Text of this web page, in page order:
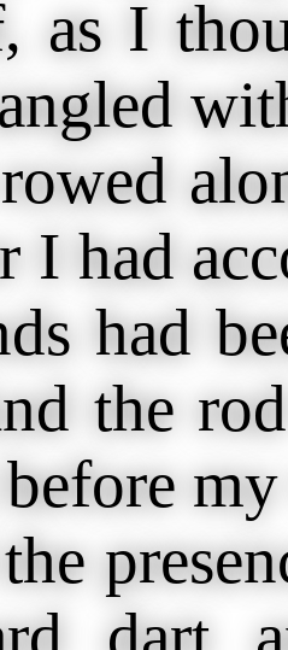
as I
I had
had
the